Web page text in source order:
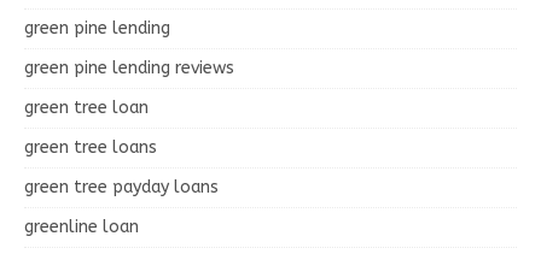
green pine lending
green pine lending reviews
green tree loan
green tree loans
green tree payday loans
greenline loan